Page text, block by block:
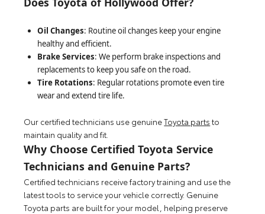
Oil Changes: Routine oil changes keep your engine
healthy and efficient.
Brake Services: We perform brake inspections and
replacements to keep you safe on the road.
Tire Rotations: Regular rotations promote even tire
wear and extend tire life.
Our certified technicians use genuineToyota parts to
maintain quality and fit.
Why Choose Certified Toyota Service
Technicians and Genuine Parts?
Certified technicians receive factory training and use the
latest tools to service your vehicle correctly. Genuine
Toyota parts are built for your model, helping preserve